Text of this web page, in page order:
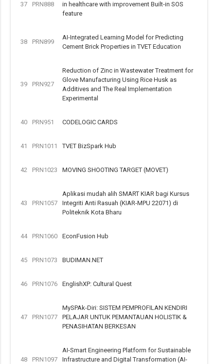
37 PRN888
in healthcare with improvement Built-in SOS
feature
38 PRN899
AI-Integrated Learning Model for Predicting
Cement Brick Properties in TVET Education
39 PRN927
Reduction of Zinc in Wastewater Treatment for
Glove Manufacturing Using Rice Husk as
Additives and The Real Implementation
Experimental
40 PRN951 CODELOGIC CARDS
41 PRN1011 TVET BizSpark Hub
42 PRN1023 MOVING SHOOTING TARGET (MOVET)
43 PRN1057
Aplikasi mudah alih SMART KIAR bagi Kursus
Integriti Anti Rasuah (KIAR-MPU 22071) di
Politeknik Kota Bharu
44 PRN1060 EconFusion Hub
45 PRN1073 BUDIMAN.NET
46 PRN1076 EnglishXP: Cultural Quest
47 PRN1077
MySPAk-Diri: SISTEM PEMPROFILAN KENDIRI
PELAJAR UNTUK PEMANTAUAN HOLISTIK &
PENASIHATAN BERKESAN
48 PRN1097
AI-Smart Engineering Platform for Sustainable
Infrastructure and Digital Transformation (AI-